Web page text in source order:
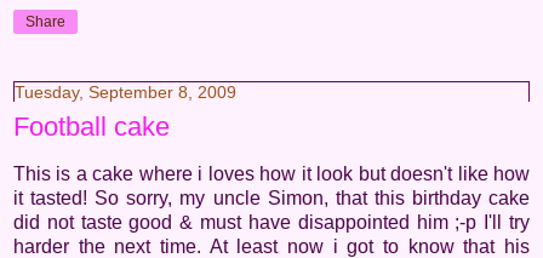
Share
Tuesday, September 8, 2009
Football cake
This is a cake where i loves how it look but doesn't like how
it tasted! So sorry, my uncle Simon, that this birthday cake
did not taste good & must have disappointed him ;-p I'll try
harder the next time. At least now i got to know that his